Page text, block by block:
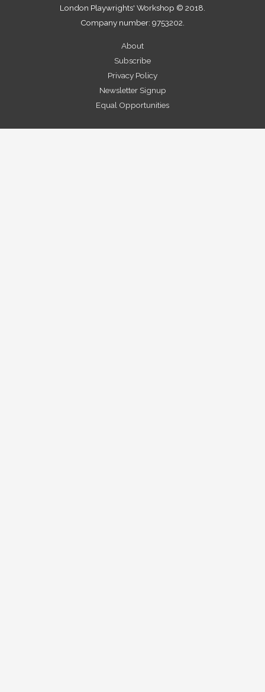
London Playwrights' Workshop © 2018.
Company number: 9753202.
About
Subscribe
Privacy Policy
Newsletter Signup
Equal Opportunities